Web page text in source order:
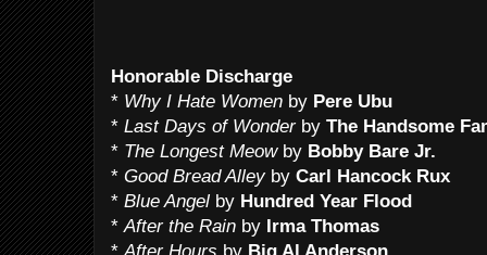
Honorable Discharge
* Why I Hate Women by Pere Ubu
* Last Days of Wonderby The Handsome
* The Longest Meowby Bobby Bare Jr.
* Good Bread Alley by Carl Hancock Rux
* Blue Angel by Hundred Year Flood
*After the Rain by Irma Thomas